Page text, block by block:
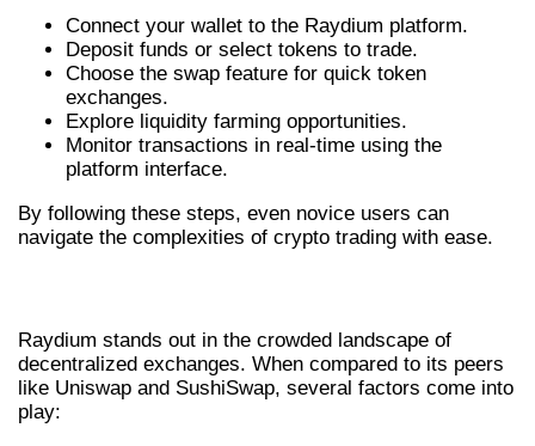
Connect your wallet to the Raydium platform.
Deposit funds or select tokens to trade.
Choose the swap feature for quick token
exchanges.
Explore liquidity farming opportunities.
Monitor transactions in real-time using the
platform interface.
By following these steps, even novice users can
navigate the complexities of crypto trading with ease.
Raydium stands out in the crowded landscape of
decentralized exchanges. When compared to its peers
like Uniswap and SushiSwap, several factors come into
play: